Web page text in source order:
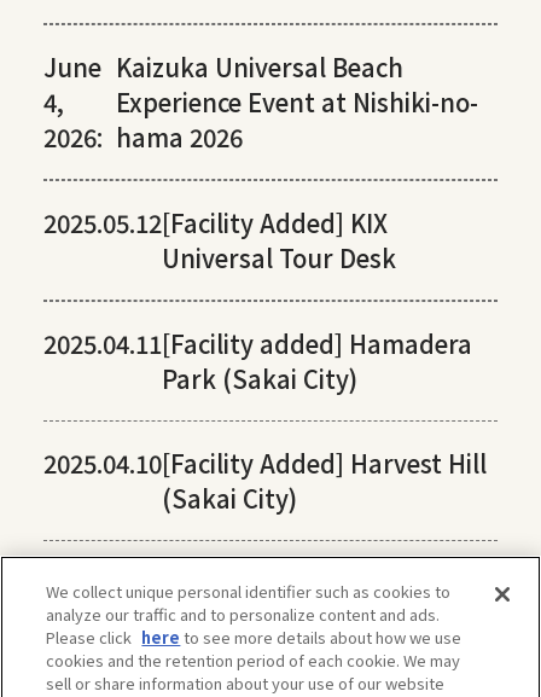
June
4,
2026:
Kaizuka Universal Beach
Experience Event at Nishiki-no-
hama 2026
2025.05.12[Facility Added] KIX
Universal Tour Desk
2025.04.11[Facility added] Hamadera
Park (Sakai City)
2025.04.10[Facility Added] Harvest Hill
(Sakai City)
We collect unique personal identifier such as cookies to
analyze our traffic and to personalize content and ads.
Please click here to see more details about how we use
cookies and the retention period of each cookie. We may
sell or share information about your use of our website